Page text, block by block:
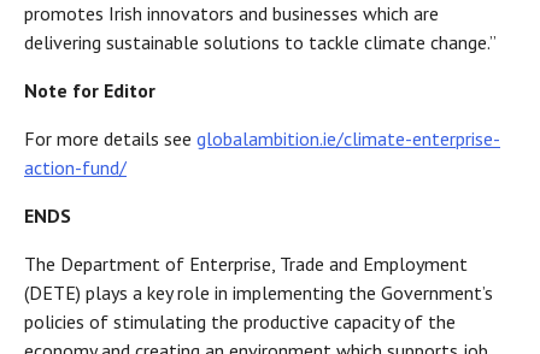
promotes Irish innovators and businesses which are
delivering sustainable solutions to tackle climate change.”
Note for Editor
For more details see globalambition.ie/climate-enterprise-
action-fund/
ENDS
The Department of Enterprise, Trade and Employment
(DETE) plays a key role in implementing the Government’s
policies of stimulating the productive capacity of the